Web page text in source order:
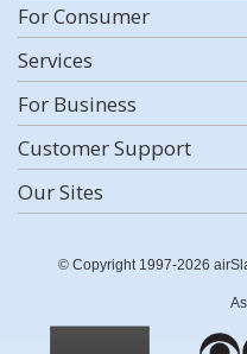
For Consumer
Services
For Business
Customer Support
Our Sites
© Copyright 1997-2026